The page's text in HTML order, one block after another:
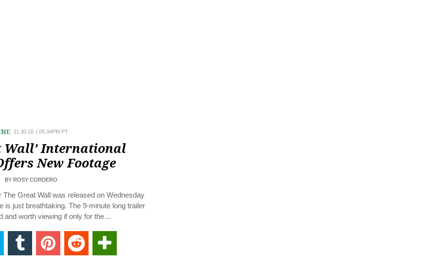
11.30.16 | 05:34PM PT
Wall’ International
New Footage
BY ROSY CORDERO
The Great Wall was released on Wednesday
is just breathtaking. The 9-minute long trailer
and worth viewing if only for the…